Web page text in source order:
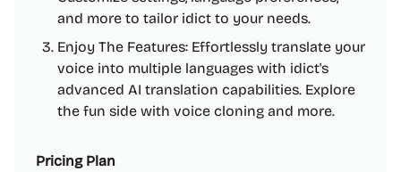
and more to tailor idict to your needs.
Enjoy The Features: Effortlessly translate your
voice into multiple languages with idict's
advanced AI translation capabilities. Explore
the fun side with voice cloning and more.
Pricing Plan